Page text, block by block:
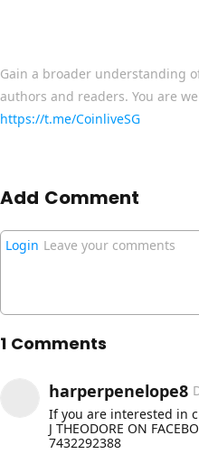
Gain a broader understanding
authors and readers. You are
https://t.me/CoinliveSG
Add Comment
Login Leave your comments
1 Comments
harperpenelope8
If you are interested in
J THEODORE ON
7432292388